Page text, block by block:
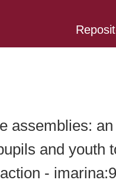
assemblies:
and youth
-